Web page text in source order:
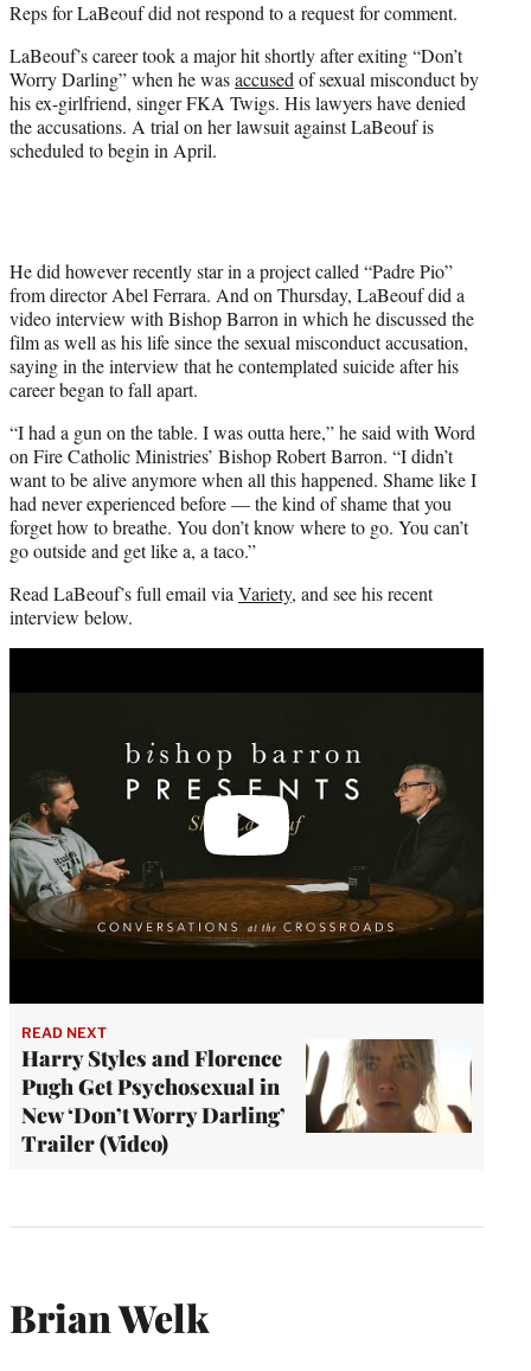
Reps for LaBeouf did not respond to a request for comment.
LaBeouf’s career took a major hit shortly after exiting “Don’t
Worry Darling” when he wasaccused of sexual misconduct by
his ex-girlfriend, singer FKA Twigs. His lawyers have denied
the accusations. A trial on her lawsuit against LaBeouf is
scheduled to begin in April.
He did however recently star in a project called “Padre Pio”
from director Abel Ferrara. And on Thursday, LaBeouf did a
video interview with Bishop Barron in which he discussed the
film as well as his life since the sexual misconduct accusation,
saying in the interview that he contemplated suicide after his
career began to fall apart.
“I had a gun on the table. I was outta here,” he said with Word
on Fire Catholic Ministries’ Bishop Robert Barron. “I didn’t
want to be alive anymore when all this happened. Shame like I
had never experienced before — the kind of shame that you
forget how to breathe. You don’t know where to go. You can’t
go outside and get like a, a taco.”
Read LaBeouf’s full email via Variety, and see his recent
interview below.
READ NEXT
Harry Styles and Florence
Pugh Get Psychosexual in
New ‘Don’t Worry Darling’
Trailer (Video)
Brian Welk